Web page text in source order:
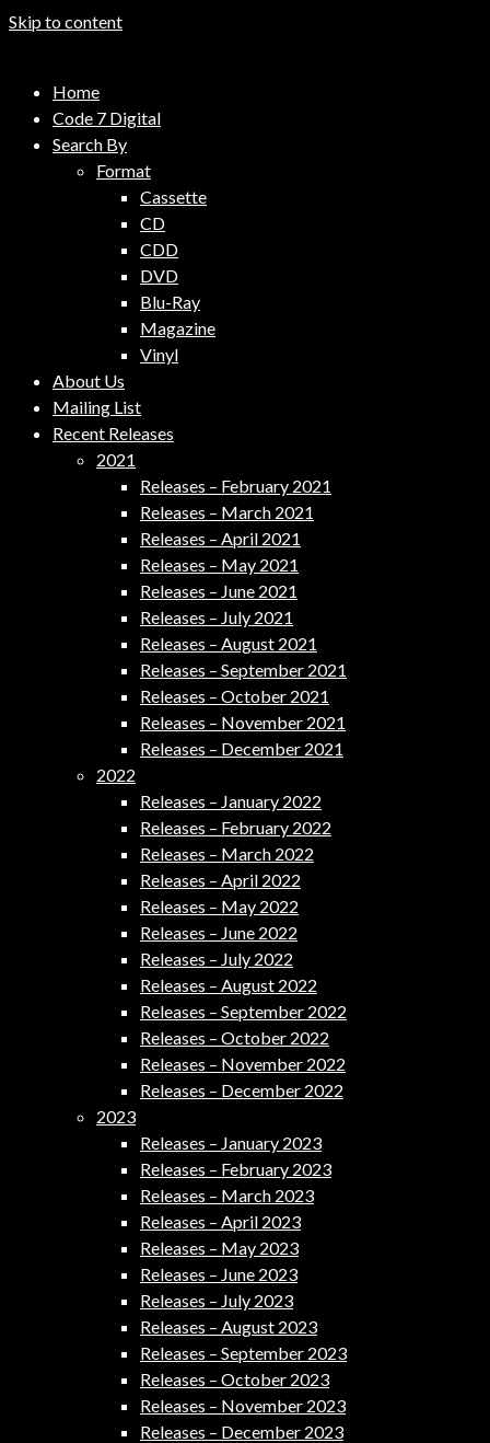
Skip to content
Code 7 Music Distribution
Music Distribution Company
Home
Code 7 Digital
Search By
Format
Cassette
CD
CDD
DVD
Blu-Ray
Magazine
Vinyl
About Us
Mailing List
Recent Releases
2021
Releases – February 2021
Releases – March 2021
Releases – April 2021
Releases – May 2021
Releases – June 2021
Releases – July 2021
Releases – August 2021
Releases – September 2021
Releases – October 2021
Releases – November 2021
Releases – December 2021
2022
Releases – January 2022
Releases – February 2022
Releases – March 2022
Releases – April 2022
Releases – May 2022
Releases – June 2022
Releases – July 2022
Releases – August 2022
Releases – September 2022
Releases – October 2022
Releases – November 2022
Releases – December 2022
2023
Releases – January 2023
Releases – February 2023
Releases – March 2023
Releases – April 2023
Releases – May 2023
Releases – June 2023
Releases – July 2023
Releases – August 2023
Releases – September 2023
Releases – October 2023
Releases – November 2023
Releases – December 2023